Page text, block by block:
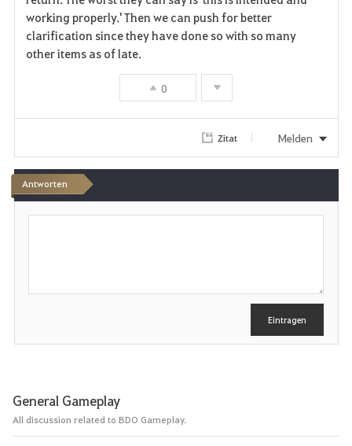
working properly.' Then we can push for better
clarification since they have done so with so many
other items as of late.
0
Zitat Melden
Antworten
b
Eintragen
General Gameplay
All discussion related to BDO Gameplay.